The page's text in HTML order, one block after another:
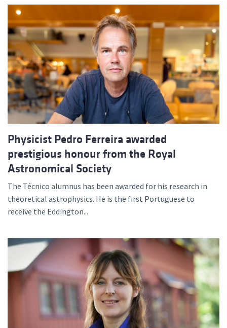
Physicist Pedro Ferreira awarded
prestigious honour from the Royal
Astronomical Society
The Técnico alumnus has been awarded for his research in
theoretical astrophysics. He is the first Portuguese to
receive the Eddington...